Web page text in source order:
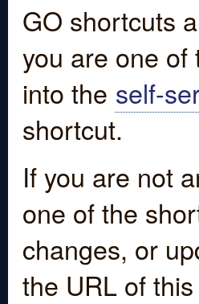
GO shortcuts
you are one
into the self-
shortcut.
If you are not
one of the
changes, or
the URL of